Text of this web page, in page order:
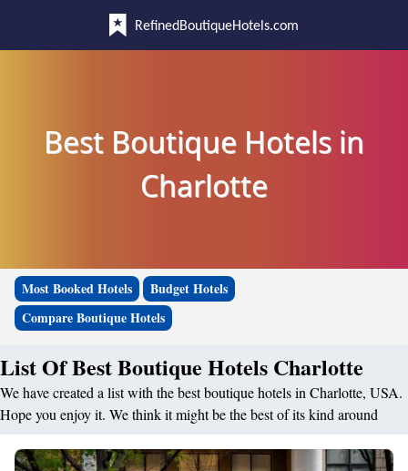
RefinedBoutiqueHotels.com
Best Boutique Hotels in
Charlotte
Most Booked Hotels
Budget Hotels
Compare Boutique Hotels
List Of Best Boutique Hotels Charlotte
We have created a list with the best boutique hotels in Charlotte, USA.
Hope you enjoy it. We think it might be the best of its kind around